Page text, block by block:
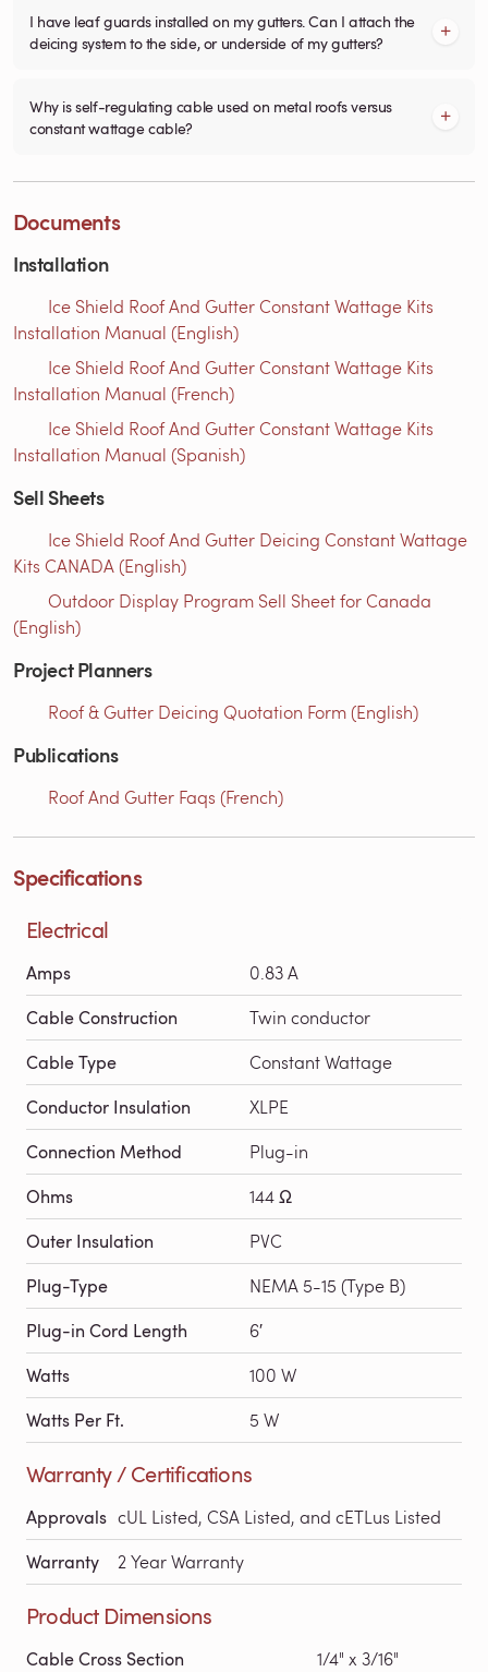
I have leaf guards installed on my gutters. Can I attach the
deicing system to the side, or underside of my gutters?
Why is self-regulating cable used on metal roofs versus
constant wattage cable?
Documents
Installation
Ice Shield Roof And Gutter Constant Wattage Kits
Installation Manual (English)
Ice Shield Roof And Gutter Constant Wattage Kits
Installation Manual (French)
Ice Shield Roof And Gutter Constant Wattage Kits
Installation Manual (Spanish)
Sell Sheets
Ice Shield Roof And Gutter Deicing Constant Wattage
Kits CANADA (English)
Outdoor Display Program Sell Sheet for Canada
(English)
Project Planners
Roof & Gutter Deicing Quotation Form (English)
Publications
Roof And Gutter Faqs (French)
Specifications
Electrical
Amps 0.83 A
Cable Construction Twin conductor
Cable Type Constant Wattage
Conductor Insulation XLPE
Connection Method Plug-in
Ohms 144 Ω
Outer Insulation PVC
Plug-Type NEMA 5-15 (Type B)
Plug-in Cord Length 6′
Watts 100 W
Watts Per Ft. 5 W
Warranty / Certifications
Approvals cUL Listed, CSA Listed, and cETLus Listed
Warranty 2 Year Warranty
Product Dimensions
Cable Cross Section 1/4" x 3/16"